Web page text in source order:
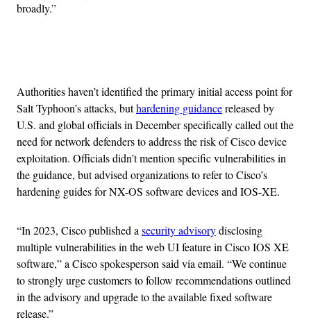
broadly.”
Authorities haven’t identified the primary initial access point for
Salt Typhoon’s attacks, buthardening guidancereleased by
U.S. and global officials in December specifically called out the
need for network defenders to address the risk of Cisco device
exploitation. Officials didn’t mention specific vulnerabilities in
the guidance, but advised organizations to refer to Cisco’s
hardening guides for NX-OS software devices and IOS-XE.
“In 2023, Cisco published asecurity advisorydisclosing
multiple vulnerabilities in the web UI feature in Cisco IOS XE
software,” a Cisco spokesperson said via email. “We continue
to strongly urge customers to follow recommendations outlined
in the advisory and upgrade to the available fixed software
release.”